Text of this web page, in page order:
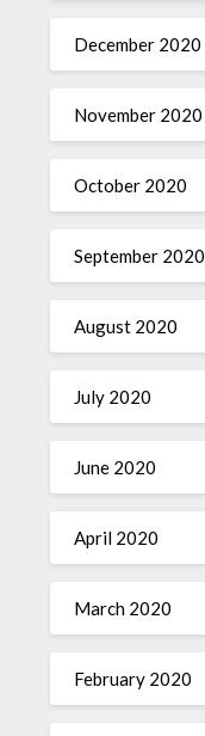
December 2020
November 2020
October 2020
September 2020
August 2020
July 2020
June 2020
April 2020
March 2020
February 2020